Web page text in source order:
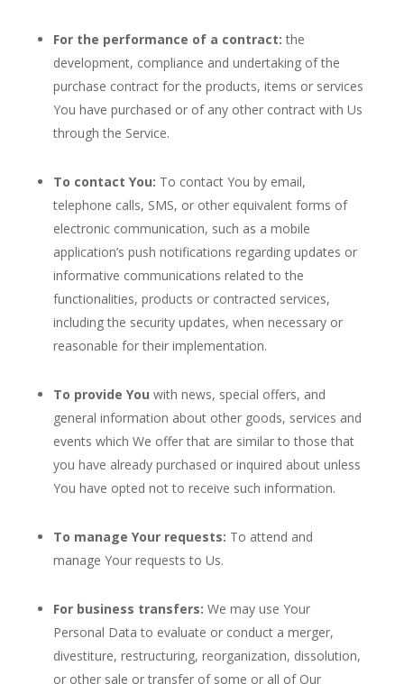
For the performance of a contract: the
development, compliance and undertaking of the
purchase contract for the products, items or services
You have purchased or of any other contract with Us
through the Service.
To contact You: To contact You by email,
telephone calls, SMS, or other equivalent forms of
electronic communication, such as a mobile
application’s push notifications regarding updates or
informative communications related to the
functionalities, products or contracted services,
including the security updates, when necessary or
reasonable for their implementation.
To provide You with news, special offers, and
general information about other goods, services and
events which We offer that are similar to those that
you have already purchased or inquired about unless
You have opted not to receive such information.
To manage Your requests: To attend and
manage Your requests to Us.
For business transfers: We may use Your
Personal Data to evaluate or conduct a merger,
divestiture, restructuring, reorganization, dissolution,
or other sale or transfer of some or all of Our